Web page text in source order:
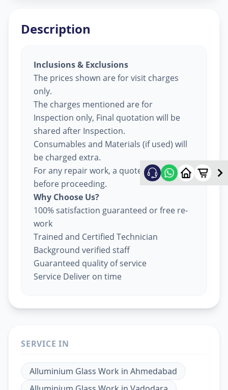
Description
Inclusions & Exclusions
The prices shown are for visit charges
only.
The charges mentioned are for
Inspection only, Final quotation will be
shared after Inspection.
Consumables and Materials (if used) will
be charged extra.
For any repair work, a quote will be given
before proceeding.
Why Choose Us?
100% satisfaction guaranteed or free re-
work
Trained and Certified Technician
Background verified staff
Guaranteed quality of service
Service Deliver on time
SERVICE IN
Alluminium Glass Work in Ahmedabad